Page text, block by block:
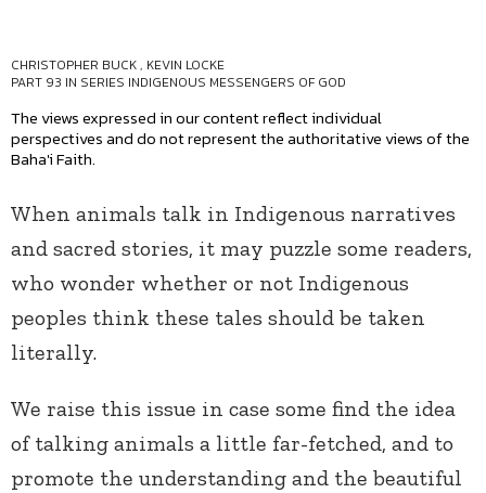
CHRISTOPHER BUCK, KEVIN LOCKE
PART 93 IN SERIES INDIGENOUS MESSENGERS OF GOD
The views expressed in our content reflect individual
perspectives and do not represent the authoritative views of the
Baha'i Faith.
When animals talk in Indigenous narratives
and sacred stories, it may puzzle some readers,
who wonder whether or not Indigenous
peoples think these tales should be taken
literally.
We raise this issue in case some find the idea
of talking animals a little far-fetched, and to
promote the understanding and the beautiful